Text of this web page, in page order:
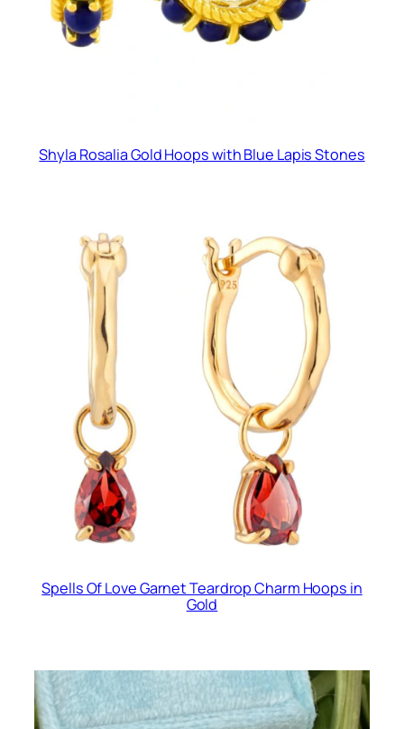
Shyla Rosalia Gold Hoops with Blue Lapis Stones
Spells Of Love Garnet Teardrop Charm Hoops in
Gold